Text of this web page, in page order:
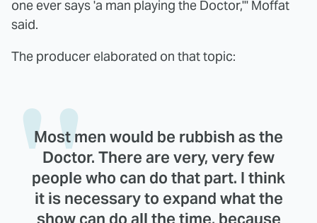
one ever says 'a man playing the Doctor,'" Moffat
said.
The producer elaborated on that topic:
Most men would be rubbish as the
Doctor. There are very, very few
people who can do that part. I think
it is necessary to expand what the
show can do all the time, because